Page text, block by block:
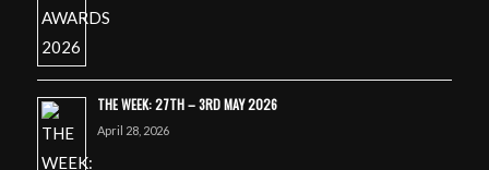
THE WEEK: 27TH – 3RD MAY 2026
April 28, 2026